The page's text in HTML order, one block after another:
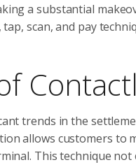
a substantial
scan, and pay
trends in the
allows customers to
This technique